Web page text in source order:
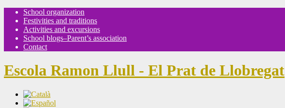
School organization
Festivities and traditions
Activities and excursions
School blogs–Parent’s association
Contact
Escola Ramon Llull - El Prat de Llobregat